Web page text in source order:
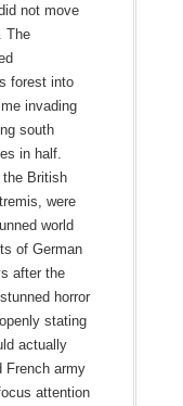
not move
The
forest into
invading
south
in half.
British
were
world
of German
after the
horror
stating
actually
French army
attention